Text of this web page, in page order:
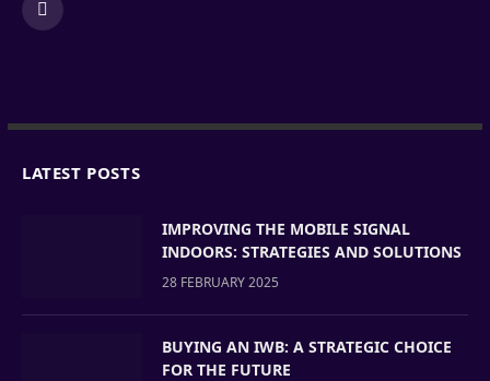
LinkedIn
LATEST POSTS
IMPROVING THE MOBILE SIGNAL
INDOORS: STRATEGIES AND SOLUTIONS
28 FEBRUARY 2025
BUYING AN IWB: A STRATEGIC CHOICE
FOR THE FUTURE